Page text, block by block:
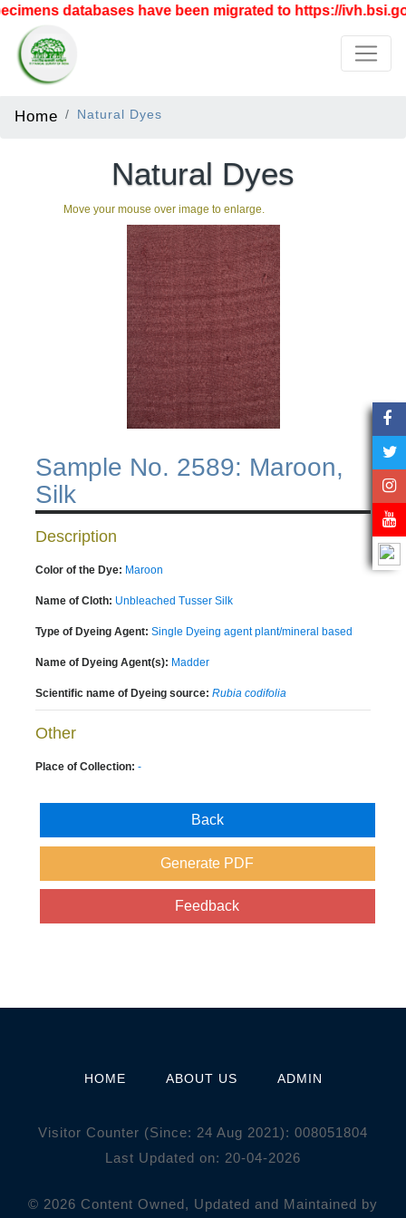
databases have been migrated to https://
Home Natural Dyes
Natural Dyes
Move your mouse over image to enlarge.
Sample No. 2589: Maroon,
Silk
Description
Color of the Dye: Maroon
Name of Cloth: Unbleached Tusser Silk
Type of Dyeing Agent: Single Dyeing agent plant/mineral based
Name of Dyeing Agent(s): Madder
Scientific name of Dyeing source: Rubia codifolia
Other
Place of Collection: -
HOME ABOUT US ADMIN
Visitor Counter (Since: 24 Aug 2021): 008051 804
Last Updated on: 20-04-2026
© 2026 Content Owned, Updated and Maintained by